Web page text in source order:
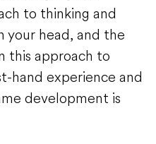
to thinking and
head, and the
this approach to
hand experience and
development is